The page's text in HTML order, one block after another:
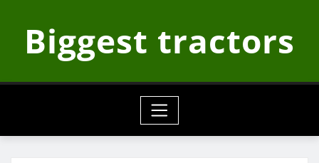
contentBiggest tractors